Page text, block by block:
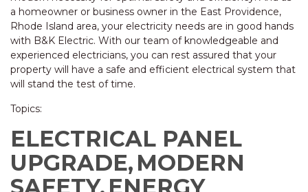
a homeowner or business owner in the East Providence,
Rhode Island area, your electricity needs are in good hands
with B&K Electric. With our team of knowledgeable and
experienced electricians, you can rest assured that your
property will have a safe and efficient electrical system that
will stand the test of time.
Topics:
ELECTRICAL PANEL
UPGRADE, MODERN